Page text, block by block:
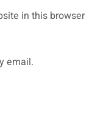
in this browser
email.